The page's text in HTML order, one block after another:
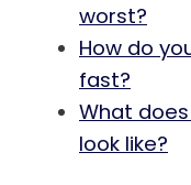
worst?
How do
fast?
What
look like?